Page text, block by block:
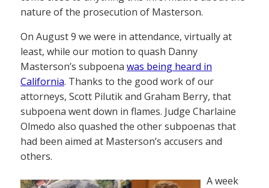
nature of the prosecution of Masterson.
On August 9 we were in attendance, virtually at
least, while our motion to quash Danny
Masterson’s subpoena was being heard in
California. Thanks to the good work of our
attorneys, Scott Pilutik and Graham Berry, that
subpoena went down in flames. Judge Charlaine
Olmedo also quashed the other subpoenas that
had been aimed at Masterson’s accusers and
others.
A week